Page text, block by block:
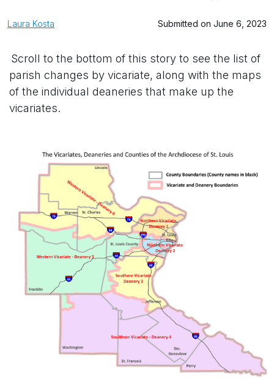
Laura Kosta Submitted on June 6, 2023
Scroll to the bottom of this story to see the list of
parish changes by vicariate, along with the maps
of the individual deaneries that make up the
vicariates.